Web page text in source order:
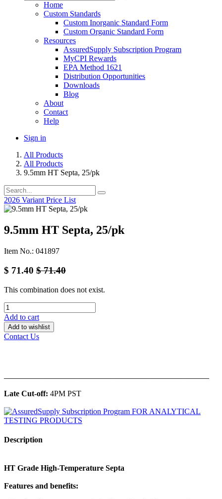
Home
Custom Standards
Custom Inorganic Standard Form
Custom Organic Standard Form
Resources
AssuredSupply Subscription Program
MyCPI Rewards
EPA Method 1621
Distribution Opportunities
Downloads
Blog
About
Contact
Help
Sign in
All Products
All Products
9.5mm HT Septa, 25/pk
2026 Variant Price List
9.5mm HT Septa, 25/pk
Item No.: 041897
$ 71.40 $71.40
This combination does not exist.
Add to cart
Add to wishlist
Contact Us
Late Cut-off: 4PM PST
Description
HT Grade High-Temperature Septa
Features and benefits: